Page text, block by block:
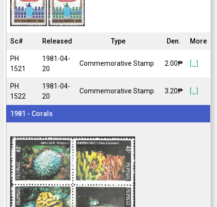
Sc# Released Type Den. More
PH
1521
1981-04-
20
Commemorative Stamp 2.00₱ [...]
PH
1522
1981-04-
20
Commemorative Stamp 3.20₱ [...]
1981 - Corals